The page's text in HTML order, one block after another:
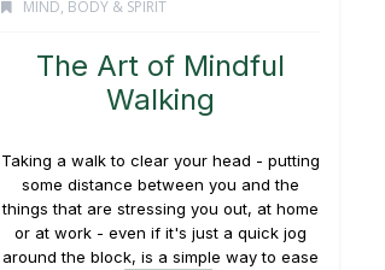
MIND, BODY & SPIRIT
The Art of Mindful
Walking
Taking a walk to clear your head - putting
some distance between you and the
things that are stressing you out, at home
or at work - even if it's just a quick jog
around the block, is a simple way to ease